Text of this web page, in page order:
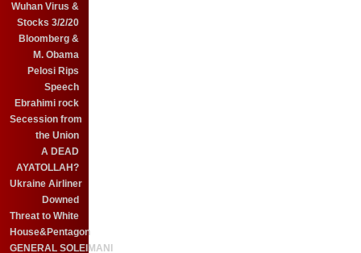
Wuhan Virus &
Stocks 3/2/20
Bloomberg &
M. Obama
Pelosi Rips
Speech
Ebrahimi rock
Secession from
the Union
A DEAD
AYATOLLAH?
Ukraine Airliner
Downed
Threat to White
House&Pentagon
GENERAL SOLEIMANI